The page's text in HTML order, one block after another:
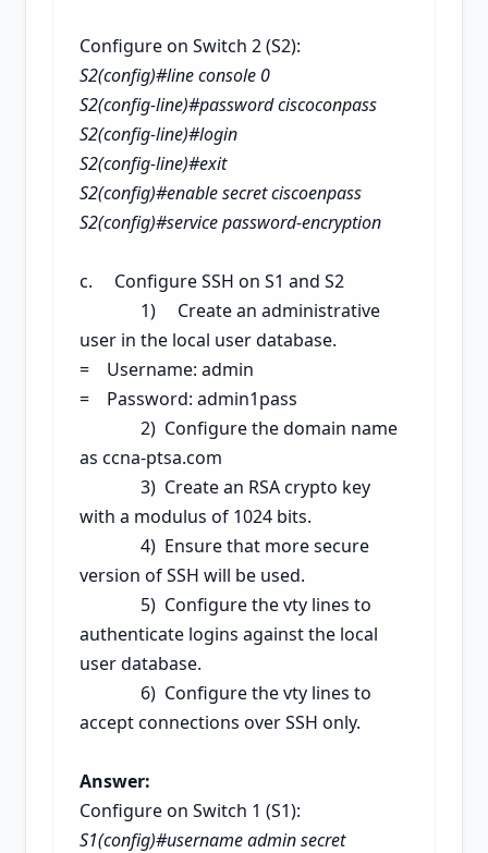
Configure on Switch 2 (S2):
S2(config)#line console 0
S2(config-line)#password ciscoconpass
S2(config-line)#login
S2(config-line)#exit
S2(config)#enable secret ciscoenpass
S2(config)#service password-encryption
c. Configure SSH on S1 and S2
1) Create an administrative
user in the local user database.
= Username: admin
= Password: admin1pass
2) Configure the domain name
as ccna-ptsa.com
3) Create an RSA crypto key
with a modulus of 1024 bits.
4) Ensure that more secure
version of SSH will be used.
5) Configure the vty lines to
authenticate logins against the local
user database.
6) Configure the vty lines to
accept connections over SSH only.
Answer:
Configure on Switch 1 (S1):
S1(config)#username admin secret